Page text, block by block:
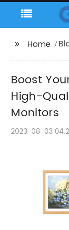
Home
Boost
High-
Monitors
2023-08-03